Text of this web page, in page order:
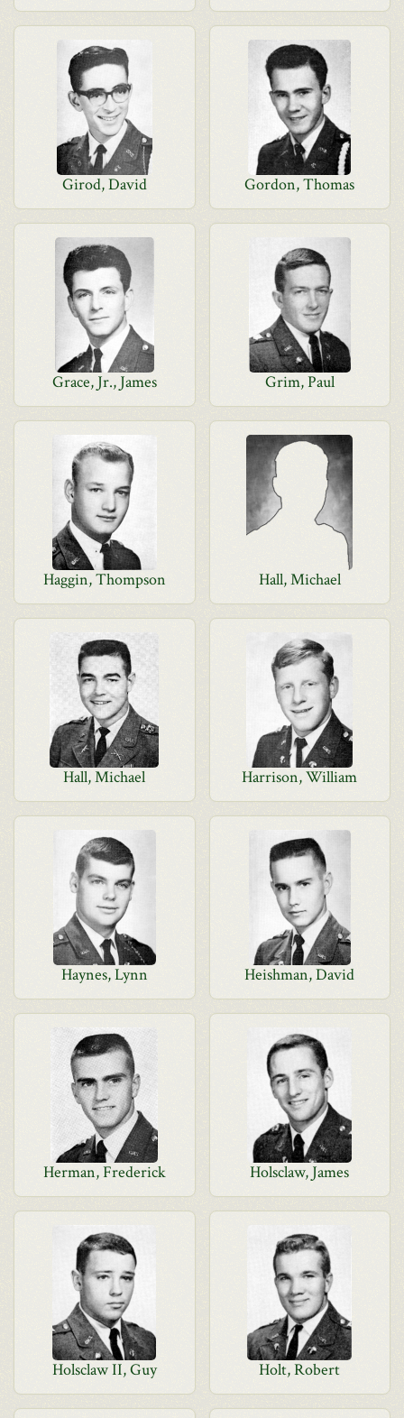
Girod, David Gordon, Thomas
Grace, Jr., James Grim, Paul
Haggin, Thompson Hall, Michael
Hall, Michael Harrison, William
Haynes, Lynn Heishman, David
Herman, Frederick Holsclaw, James
Holsclaw II, Guy Holt, Robert